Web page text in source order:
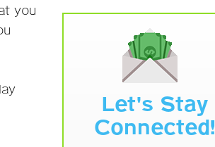
you
Let's Stay
Connected!